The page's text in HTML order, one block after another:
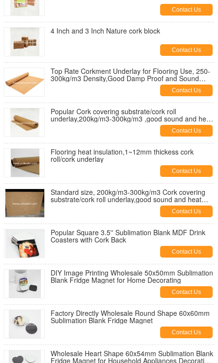
Contact Us
4 Inch and 3 Inch Nature cork block
Contact Us
Top Rate Corkment Underlay for Flooring Use, 250-
300kg/m3 Density,Good Damp Proof and Sound
Contact Us
Popular Cork covering substrate/cork roll
underlay,200kg/m3-300kg/m3 ,good sound and heat
Contact Us
Flooring heat insulation,1~12mm thickess cork
roll/cork underlay
Contact Us
Standard size, 200kg/m3-300kg/m3 Cork covering
substrate/cork roll underlay,good sound and heat
Contact Us
Popular Square 3.5'' Sublimation Blank MDF Drink
Coasters with Cork Back
Contact Us
DIY Image Printing Wholesale 50x50mm Sublimation
Blank Fridge Magnet for Home Decorating
Contact Us
Factory Directly Wholesale Round Shape 60x60mm
Sublimation Blank Fridge Magnet
Contact Us
Wholesale Heart Shape 60x54mm Sublimation Blank
Fridge Magnet for Household Appliances Decorating